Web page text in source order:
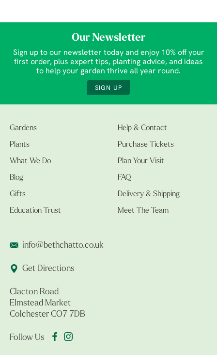
Our Newsletter
Sign up to our newsletter today and enjoy 10% off your
first order, plus expert tips, planting advice, and ideas
to help your garden thrive all year round.
SIGN UP
Gardens
Plants
What We Do
Blog
Gifts
Education Trust
Help & Contact
Purchase Tickets
Plan Your Visit
FAQ
Delivery & Shipping
Meet The Team
info@bethchatto.co.uk
Get Directions
Clacton Road
Elmstead Market
Colchester CO7 7DB
Follow Us